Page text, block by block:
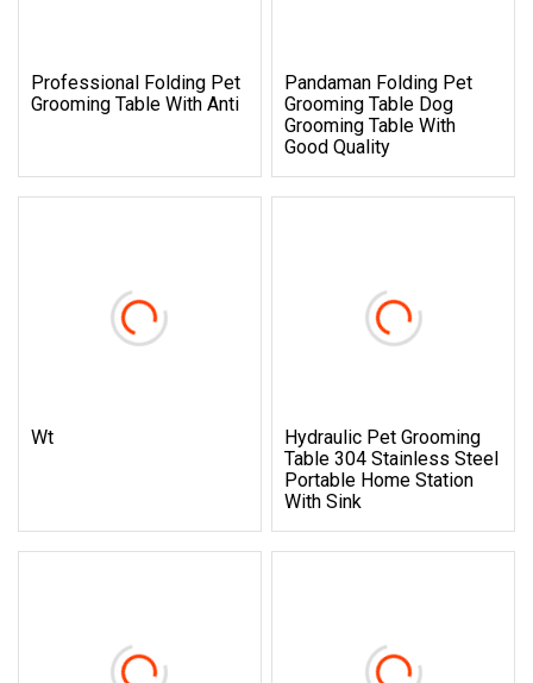
Professional Folding Pet
Grooming Table With Anti
Pandaman Folding Pet
Grooming Table Dog
Grooming Table With
Good Quality
Wt
Hydraulic Pet Grooming
Table 304 Stainless Steel
Portable Home Station
With Sink